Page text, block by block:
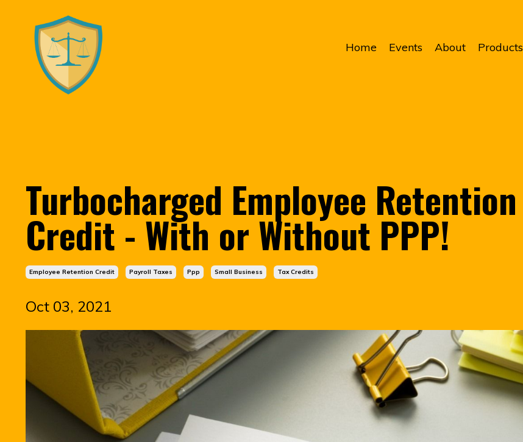
Home Events About Products
Turbocharged Employee Retention
Credit - With or Without PPP!
Employee Retention Credit Payroll Taxes Ppp Small Business Tax Credits
Oct 03, 2021